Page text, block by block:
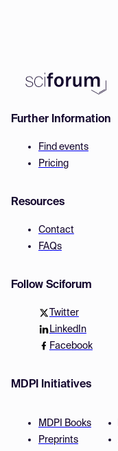
Further Information
Find events
Pricing
Resources
Contact
FAQs
Follow Sciforum
Twitter
LinkedIn
Facebook
MDPI Initiatives
MDPI Books
Preprints